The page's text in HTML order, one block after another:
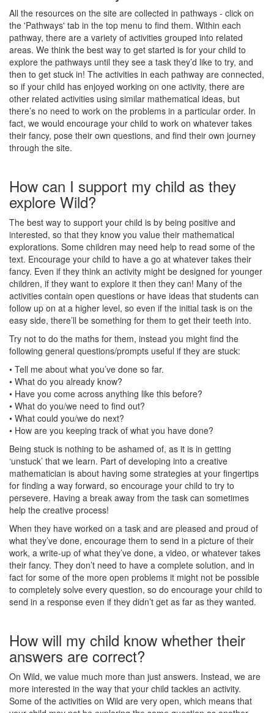
All the resources on the site are collected in pathways - click on
the 'Pathways' tab in the top menu to find them. Within each
pathway, there are a variety of activities grouped into related
areas. We think the best way to get started is for your child to
explore the pathways until they see a task they’d like to try, and
then to get stuck in! The activities in each pathway are connected,
so if your child has enjoyed working on one activity, there are
other related activities using similar mathematical ideas, but
there’s no need to work on the problems in a particular order. In
fact, we would encourage your child to work on whatever takes
their fancy, pose their own questions, and find their own journey
through the site.
How can I support my child as they
explore Wild?
The best way to support your child is by being positive and
interested, so that they know you value their mathematical
explorations. Some children may need help to read some of the
text. Encourage your child to have a go at whatever takes their
fancy. Even if they think an activity might be designed for younger
children, if they want to explore it then they can! Many of the
activities contain open questions or have ideas that students can
follow up on at a higher level, so even if the initial task is on the
easy side, there’ll be something for them to get their teeth into.
Try not to do the maths for them, instead you might find the
following general questions/prompts useful if they are stuck:
• Tell me about what you’ve done so far.
• What do you already know?
• Have you come across anything like this before?
• What do you/we need to find out?
• What could you/we do next?
• How are you keeping track of what you have done?
Being stuck is nothing to be ashamed of, as it is in getting
‘unstuck’ that we learn. Part of developing into a creative
mathematician is about having some strategies at your fingertips
for finding a way forward, so encourage your child to try to
persevere. Having a break away from the task can sometimes
help the creative process!
When they have worked on a task and are pleased and proud of
what they’ve done, encourage them to send in a picture of their
work, a write-up of what they’ve done, a video, or whatever takes
their fancy. They don’t need to have a complete solution, and in
fact for some of the more open problems it might not be possible
to completely solve every question, so do encourage your child to
send in a response even if they didn’t get as far as they wanted.
How will my child know whether their
answers are correct?
On Wild, we value much more than just answers. Instead, we are
more interested in the way that your child tackles an activity.
Some of the activities on Wild are very open, which means that